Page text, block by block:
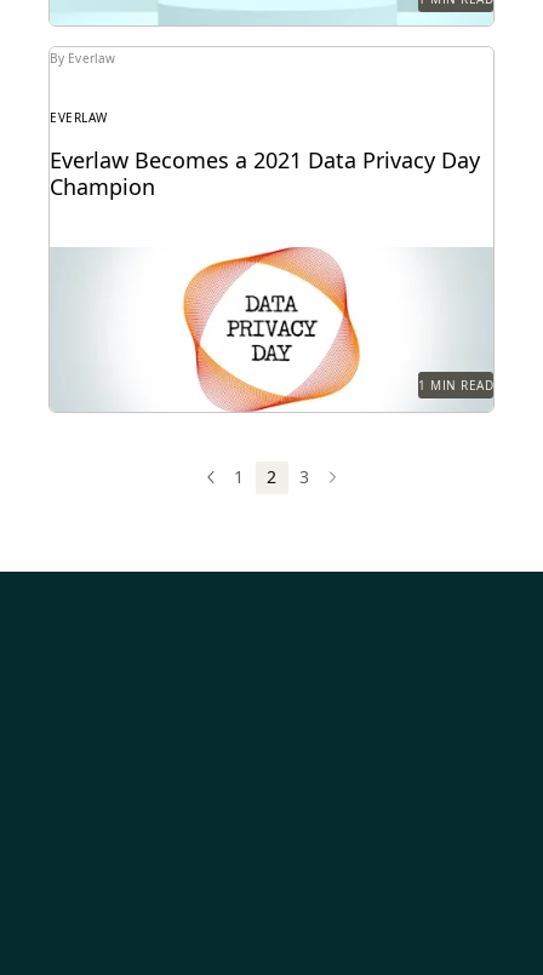
By Everlaw
EVERLAW
Everlaw Becomes a 2021 Data Privacy Day
Champion
1 MIN READ
PREV
PREVIOUS
1 2 3 NEXT